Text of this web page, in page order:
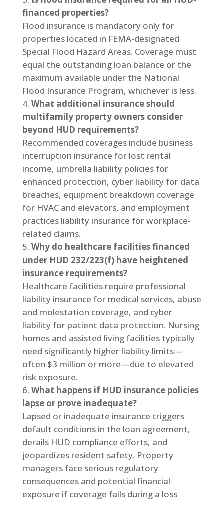
financed properties?
Flood insurance is mandatory only for
properties located in FEMA-designated
Special Flood Hazard Areas. Coverage must
equal the outstanding loan balance or the
maximum available under the National
Flood Insurance Program, whichever is less.
What additional insurance should
multifamily property owners consider
beyond HUD requirements?
Recommended coverages include business
interruption insurance for lost rental
income, umbrella liability policies for
enhanced protection, cyber liability for data
breaches, equipment breakdown coverage
for HVAC and elevators, and employment
practices liability insurance for workplace-
related claims.
Why do healthcare facilities financed
under HUD 232/223(f) have heightened
insurance requirements?
Healthcare facilities require professional
liability insurance for medical services, abuse
and molestation coverage, and cyber
liability for patient data protection. Nursing
homes and assisted living facilities typically
need significantly higher liability limits—
often $3 million or more—due to elevated
risk exposure.
What happens if HUD insurance policies
lapse or prove inadequate?
Lapsed or inadequate insurance triggers
default conditions in the loan agreement,
derails HUD compliance efforts, and
jeopardizes resident safety. Property
managers face serious regulatory
consequences and potential financial
exposure if coverage fails during a loss